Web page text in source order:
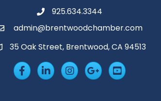
Phone925.634.3344
admin@brentwoodchamber.com
35 Oak Street, Brentwood, CA 94513
FacebookLinkedInInsta Googleplus
YouTube